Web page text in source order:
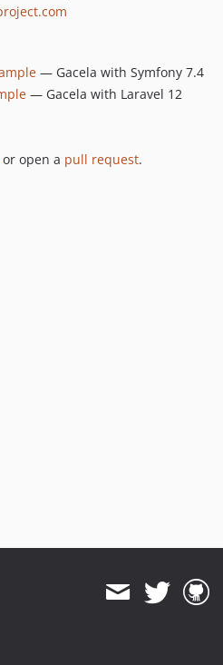
semantics
check
flush
config— Gacela with Symfony 7.4
— Gacela with Laravel 12
or open a pull request.